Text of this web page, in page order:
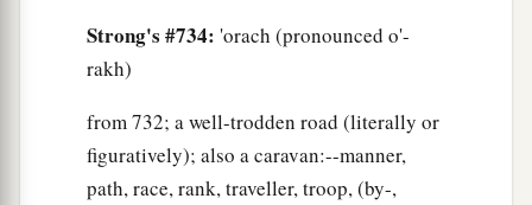
Strong's #734: 'orach (pronounced o'-
rakh)
from 732; a well-trodden road (literally or
figuratively); also a caravan:--manner,
path, race, rank, traveller, troop, (by-,